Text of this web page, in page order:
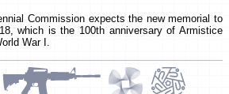
Commission expects the new memorial to
which is the 100th anniversary of Armistice
War I.